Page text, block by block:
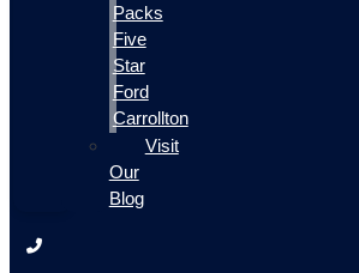
Packs
Five
Star
Ford
Carrollton
Visit
Our
Blog